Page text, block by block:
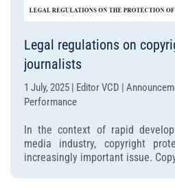
Legal regulations on
journalists
1 July, 2025 | Editor VCD |
Performance
In the context of rapid
media industry, copyright
increasingly important issue.